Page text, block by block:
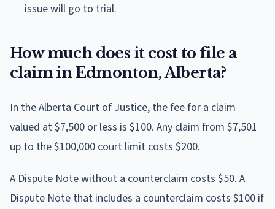
issue will go to trial.
How much does it cost to file a
claim in Edmonton, Alberta?
In the Alberta Court of Justice, the fee for a claim
valued at $7,500 or less is $100. Any claim from $7,501
up to the $100,000 court limit costs $200.
A Dispute Note without a counterclaim costs $50. A
Dispute Note that includes a counterclaim costs $100 if